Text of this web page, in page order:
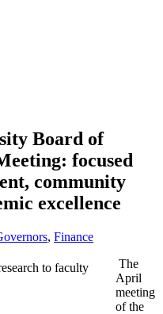
Board of
focused
community
excellence
, Finance
The
April
meeting
of the